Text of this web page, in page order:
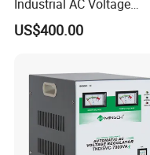
Certifications
Industrial AC Voltage
Stabilizer Three Phase AC
Voltage Regulator
US$400.00